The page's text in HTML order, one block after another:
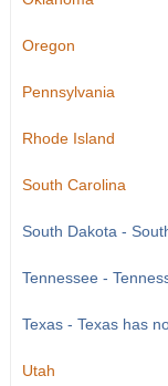
Oregon
Pennsylvania
Rhode Island
South Carolina
South Dakota -
Tennessee -
Texas - Texas has
Utah